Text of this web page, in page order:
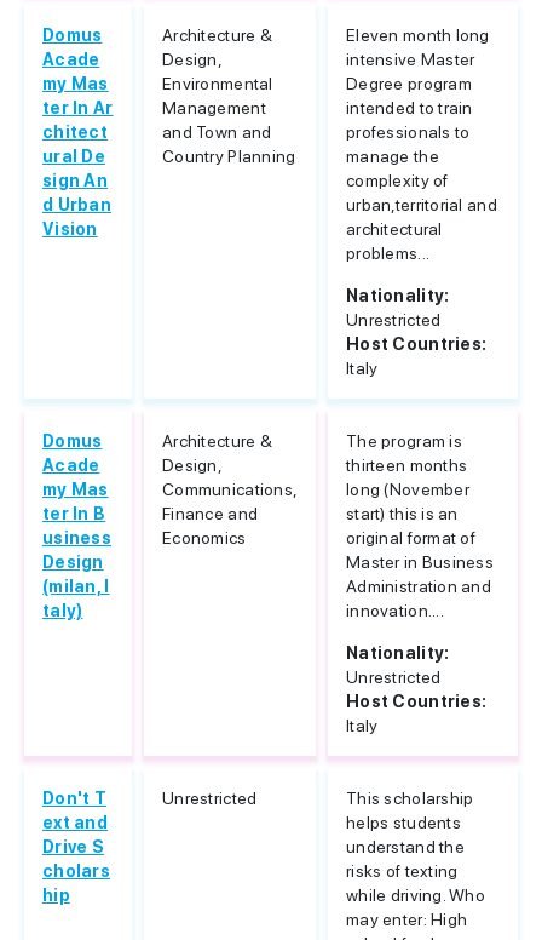
Domus
Acade
my Mas
ter In Ar
chitect
ural De
sign An
d Urban
Vision
Architecture &
Design,
Environmental
Management
and Town and
Country Planning
Eleven month long
intensive Master
Degree program
intended to train
professionals to
manage the
complexity of
urban,territorial and
architectural
problems...
Nationality:
Unrestricted
Host Countries:
Italy
Domus
Acade
my Mas
ter In B
usiness
Design
(milan, I
taly)
Architecture &
Design,
Communications,
Finance and
Economics
The program is
thirteen months
long (November
start) this is an
original format of
Master in Business
Administration and
innovation....
Nationality:
Unrestricted
Host Countries:
Italy
Don't T
ext and
Drive S
cholars
hip
Unrestricted
This scholarship
helps students
understand the
risks of texting
while driving. Who
may enter: High